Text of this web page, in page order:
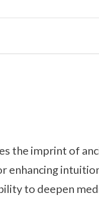
the imprint of
enhancing
to deepen